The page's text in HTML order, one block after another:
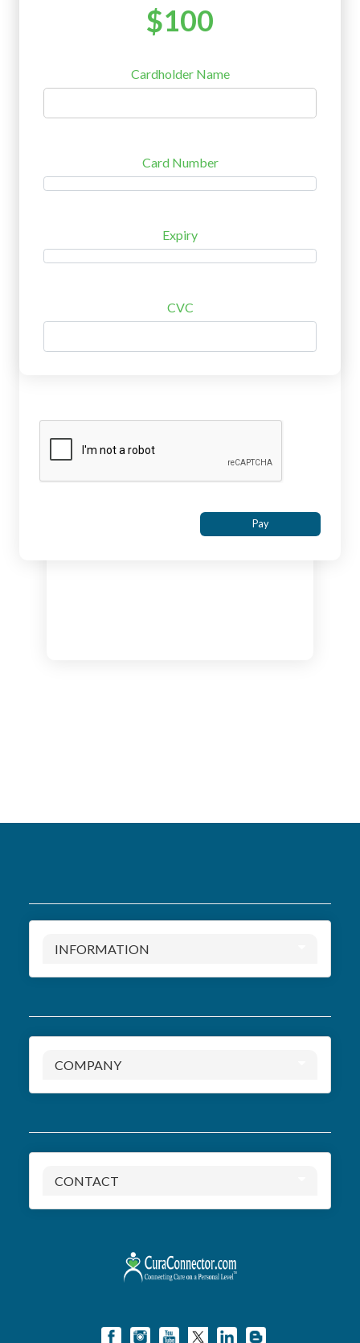
$100
Cardholder Name
Card Number
Expiry
CVC
Pay
INFORMATION
COMPANY
CONTACT